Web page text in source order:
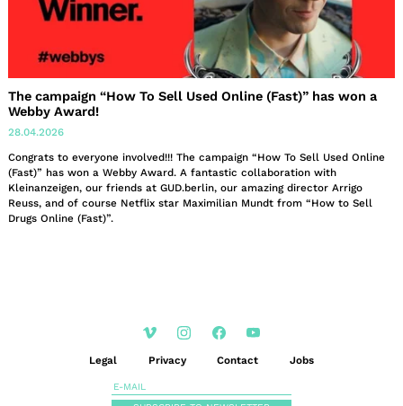
The campaign “How To Sell Used Online (Fast)” has won a
Webby Award!
28.04.2026
Congrats to everyone involved!!! The campaign “How To Sell Used Online
(Fast)” has won a Webby Award. A fantastic collaboration with
Kleinanzeigen, our friends at GUD.berlin, our amazing director Arrigo
Reuss, and of course Netflix star Maximilian Mundt from “How to Sell
Drugs Online (Fast)”.
Legal Privacy Contact Jobs